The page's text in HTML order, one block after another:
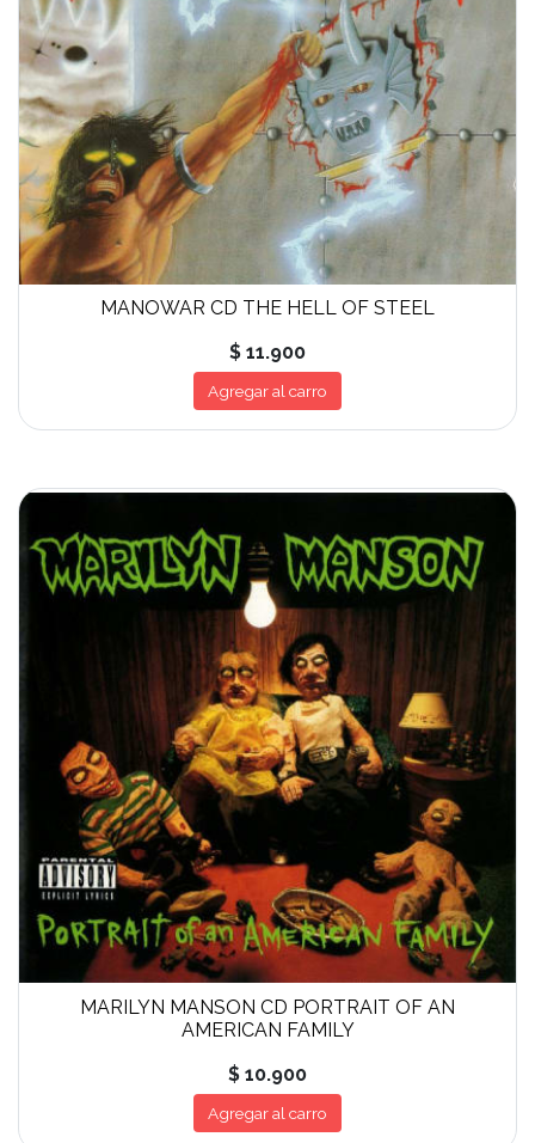
MANOWAR CD THE HELL OF STEEL
$ 11.900
Agregar al carro
MARILYN MANSON CD PORTRAIT OF AN
AMERICAN FAMILY
$ 10.900
Agregar al carro